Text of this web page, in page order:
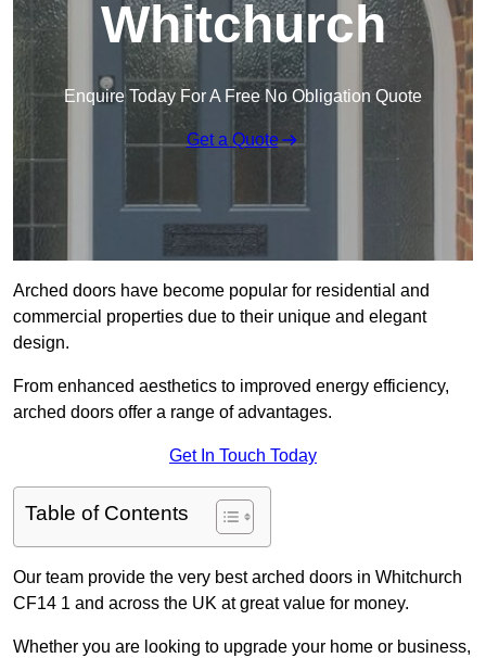
Whitchurch
Enquire Today For A Free No Obligation Quote
Get a Quote
Arched doors have become popular for residential and
commercial properties due to their unique and elegant
design.
From enhanced aesthetics to improved energy efficiency,
arched doors offer a range of advantages.
Get In Touch Today
Table of Contents
Our team provide the very best arched doors in Whitchurch
CF14 1 and across the UK at great value for money.
Whether you are looking to upgrade your home or business,